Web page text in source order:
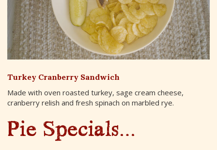
Turkey Cranberry Sandwich
Made with oven roasted turkey, sage cream cheese,
cranberry relish and fresh spinach on marbled rye.
Pie Specials…